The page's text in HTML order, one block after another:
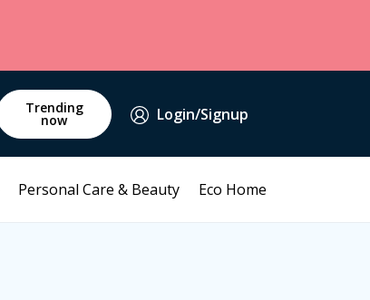
Trending
now Login/Signup
Personal Care & Beauty Eco Home